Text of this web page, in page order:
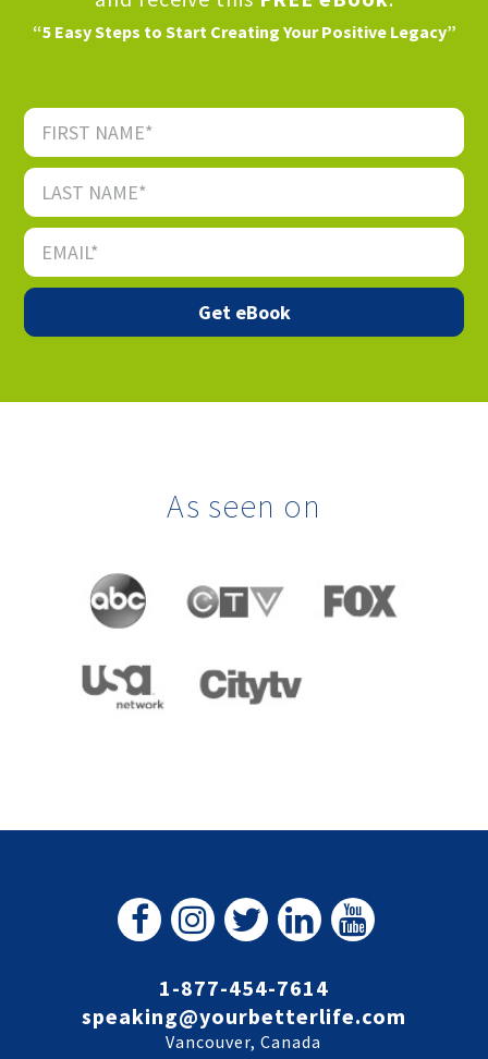
“5 Easy Steps to Start Creating Your Positive Legacy”
As seen on
1-877-454-7614
speaking@yourbetterlife.com
Vancouver, Canada